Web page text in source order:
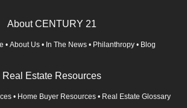
About CENTURY 21
• About Us • In The News • Philanthropy • Blog
Real Estate Resources
• Home Buyer Resources • Real Estate Glossary